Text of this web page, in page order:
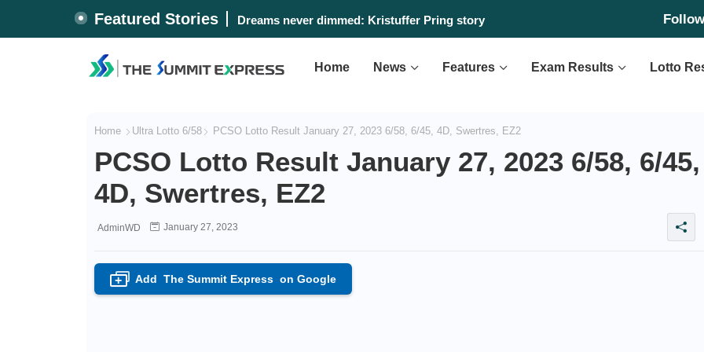
Featured Stories Dreams never dimmed: Kristuffer Pring story
Home News Features Exam Results Lotto
Home Ultra Lotto 6/58 PCSO Lotto Result January 27, 2023 6/58, 6/45, 4D, Swertres, EZ2
PCSO Lotto Result January 27, 2023 6/58, 6/45,
4D, Swertres, EZ2
AdminWD January 27, 2023
+ Add The Summit Expresson Google